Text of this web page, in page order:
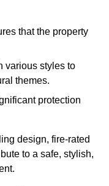
that the property
various styles to
themes.
protection
design, fire-rated
to a safe, stylish,